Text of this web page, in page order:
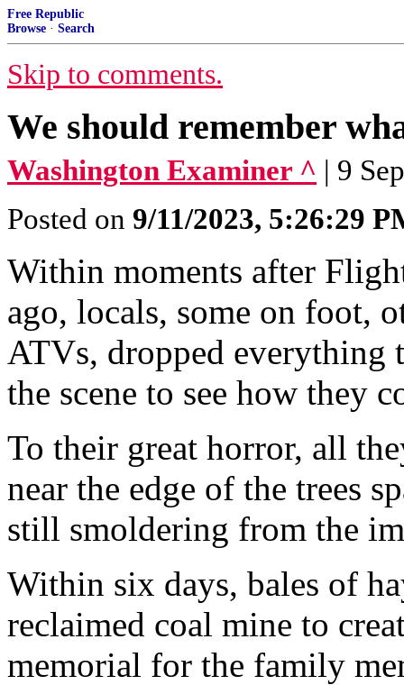
Free Republic
Browse · Search
Skip to comments.
We should remember
Washington Examiner ^ | 9
Posted on 9/11/2023, 5:26:29
Within moments after
ago, locals, some on foot,
ATVs, dropped everything
the scene to see how they
To their great horror, all
near the edge of the trees
still smoldering from the
Within six days, bales of
reclaimed coal mine to
memorial for the family